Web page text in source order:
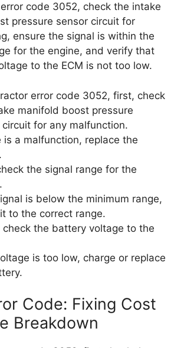
code 3052, check the intake
pressure sensor circuit for
ensure the signal is within the
for the engine, and verify that
to the ECM is not too low.
error code 3052, first, check
manifold boost pressure
circuit for any malfunction.
is a malfunction, replace the
the signal range for the
is below the minimum range,
to the correct range.
check the battery voltage to the
is too low, charge or replace
Code: Fixing Cost
Breakdown